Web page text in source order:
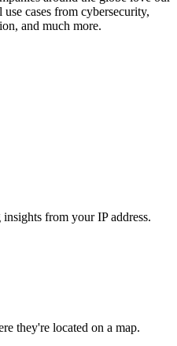
cases from cybersecurity,
and much more.
from your IP address.
they're located on a map.